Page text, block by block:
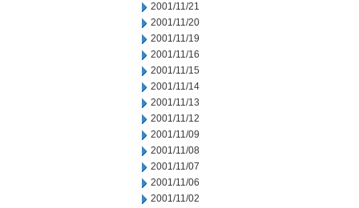
2001/11/21
2001/11/20
2001/11/19
2001/11/16
2001/11/15
2001/11/14
2001/11/13
2001/11/12
2001/11/09
2001/11/08
2001/11/07
2001/11/06
2001/11/02